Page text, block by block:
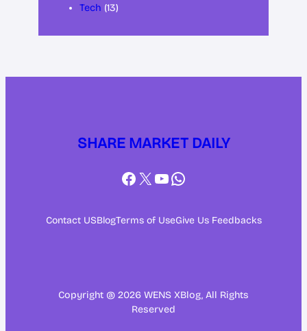
Tech (13)
SHARE MARKET DAILY
Facebook
X YouTube
WhatsApp
Contact USBlogTerms of UseGive Us Feedbacks
Copyright @ 2026 WENS XBlog, All Rights
Reserved